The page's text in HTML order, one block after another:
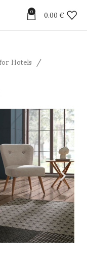
0 0.00 €
Hotels